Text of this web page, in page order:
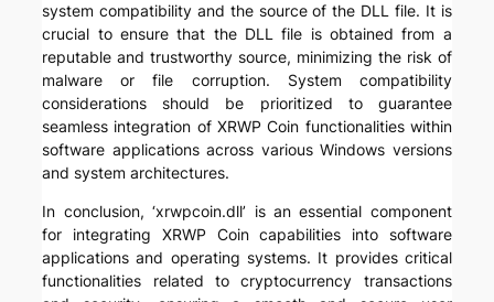
system compatibility and the source of the DLL file. It is
crucial to ensure that the DLL file is obtained from a
reputable and trustworthy source, minimizing the risk of
malware or file corruption. System compatibility
considerations should be prioritized to guarantee
seamless integration of XRWP Coin functionalities within
software applications across various Windows versions
and system architectures.
In conclusion, ‘xrwpcoin.dll’ is an essential component
for integrating XRWP Coin capabilities into software
applications and operating systems. It provides critical
functionalities related to cryptocurrency transactions